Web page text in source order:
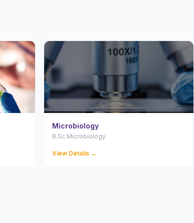
Microbiology
B.Sc Microbiology
View Details →